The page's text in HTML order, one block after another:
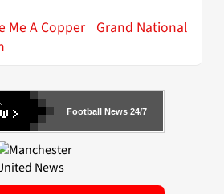
Me A Copper
Grand National
Football News 24/7